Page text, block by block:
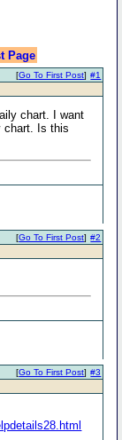
Page
#1
[Go To First Post]
chart. I want
chart. Is this
#2
[Go To First Post]
#3
[Go To First Post]